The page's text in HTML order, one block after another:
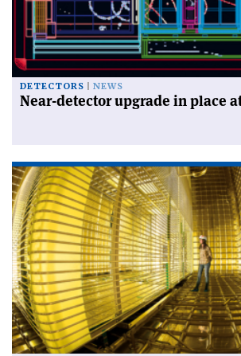
DETECTORS NEWS
Near-detector upgrade in place